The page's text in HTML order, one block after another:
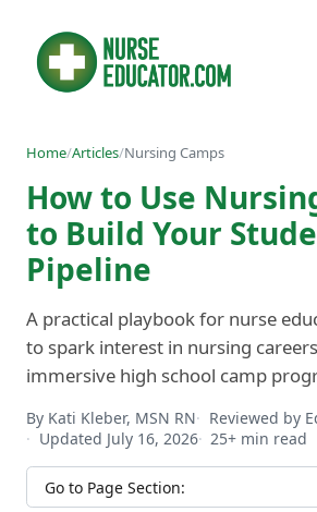
Home/Articles/Nursing Camps
How to Use
to Build Your
Pipeline
A practical playbook for nurse
to spark interest in nursing
immersive high school camp
By Kati Kleber, MSN RN
Reviewed by
Updated July 16, 2026
25+ min read
Jump to section